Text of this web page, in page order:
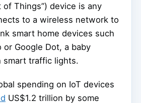
of Things”) device is any
to a wireless network to
smart home devices such
or Google Dot, a baby
smart traffic lights.
spending on IoT devices
US$1.2 trillion by some